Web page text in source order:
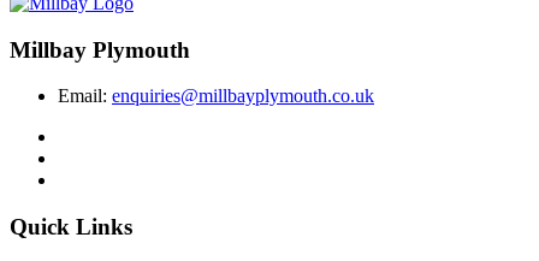
Millbay Plymouth
Email: enquiries@millbayplymouth.co.uk
Quick Links